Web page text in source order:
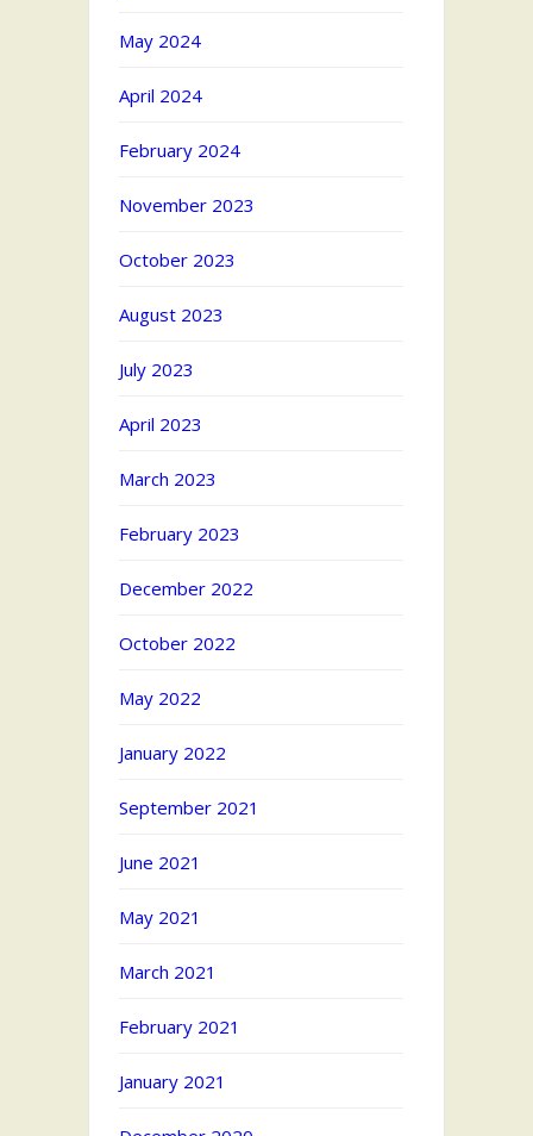
May 2024
April 2024
February 2024
November 2023
October 2023
August 2023
July 2023
April 2023
March 2023
February 2023
December 2022
October 2022
May 2022
January 2022
September 2021
June 2021
May 2021
March 2021
February 2021
January 2021